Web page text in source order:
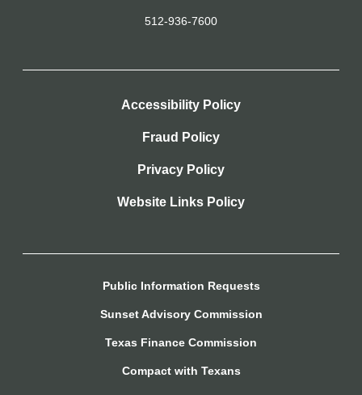
512-936-7600
Accessibility Policy
Fraud Policy
Privacy Policy
Website Links Policy
Public Information Requests
Sunset Advisory Commission
Texas Finance Commission
Compact with Texans